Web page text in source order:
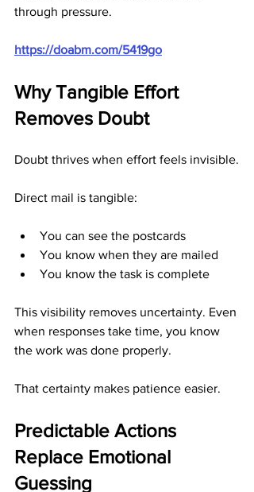
through pressure.
https://doabm.com/5419go
Why Tangible Effort
Removes Doubt
Doubt thrives when effort feels invisible.
Direct mail is tangible:
You can see the postcards
You know when they are mailed
You know the task is complete
This visibility removes uncertainty. Even
when responses take time, you know
the work was done properly.
That certainty makes patience easier.
Predictable Actions
Replace Emotional
Guessing